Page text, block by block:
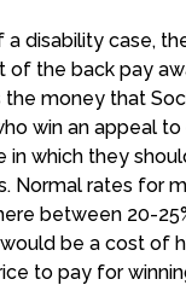
a disability case,
of the back pay
the money that
win an appeal
in which they
Normal rates for
between 20-
be a cost of
to pay for